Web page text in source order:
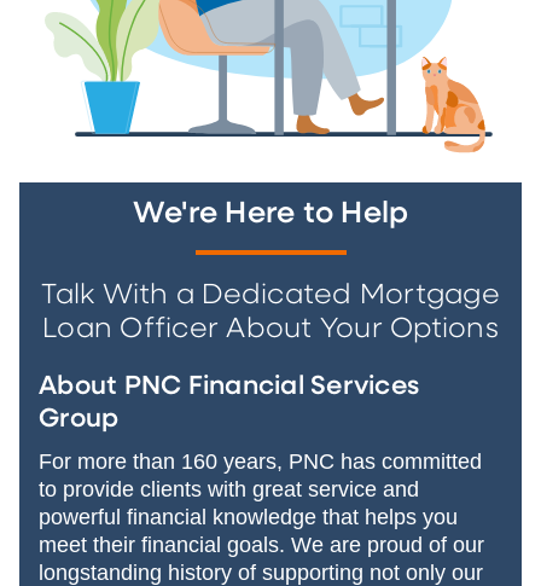
We're Here to Help
Talk With a Dedicated Mortgage
Loan Officer About Your Options
About PNC Financial Services
Group
For more than 160 years, PNC has committed
to provide clients with great service and
powerful financial knowledge that helps you
meet their financial goals. We are proud of our
longstanding history of supporting not only our